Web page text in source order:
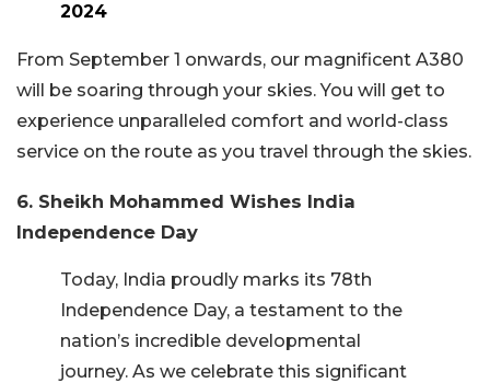
2024
From September 1 onwards, our magnificent A380
will be soaring through your skies. You will get to
experience unparalleled comfort and world-class
service on the route as you travel through the skies.
6. Sheikh Mohammed Wishes India
Independence Day
Today, India proudly marks its 78th
Independence Day, a testament to the
nation’s incredible developmental
journey. As we celebrate this significant